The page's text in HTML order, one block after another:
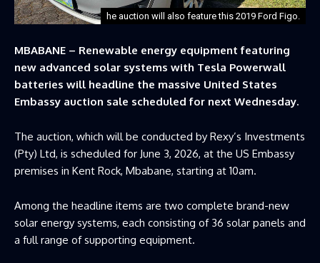
he auction will also feature this 2019 Ford Figo.
MBABANE – Renewable energy equipment featuring
new advanced solar systems with Tesla Powerwall
batteries will headline the massive United States
Embassy auction sale scheduled for next Wednesday.
The auction, which will be conducted by Rexy’s Investments
(Pty) Ltd, is scheduled for June 3, 2026, at the US Embassy
premises in Kent Rock, Mbabane, starting at 10am.
Among the headline items are two complete brand-new
solar energy systems, each consisting of 36 solar panels and
a full range of supporting equipment.